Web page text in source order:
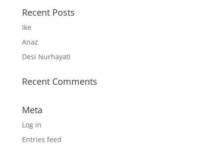
Recent Posts
Ike
Anaz
Desi Nurhayati
Recent Comments
Meta
Log in
Entries feed